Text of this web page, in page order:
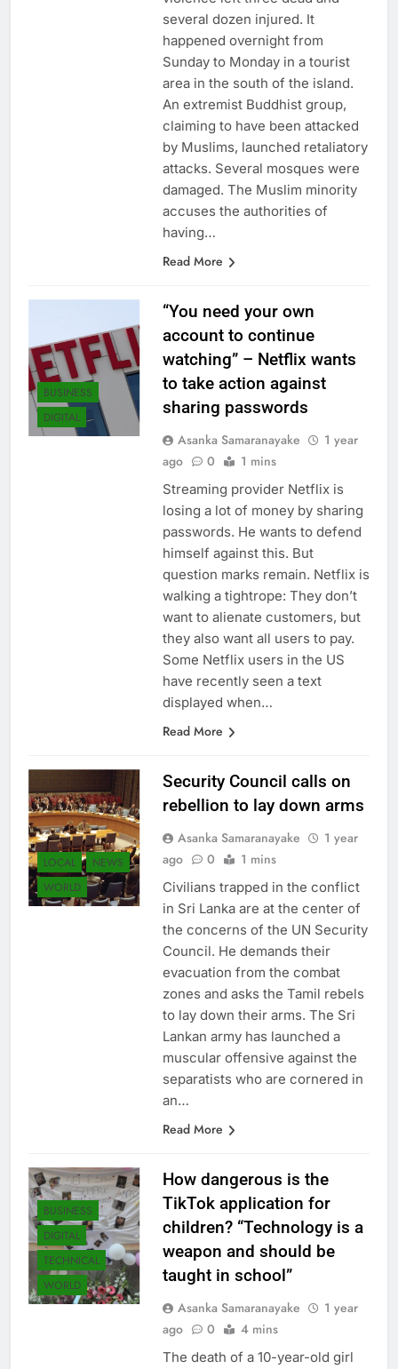
several dozen injured. It
happened overnight from
Sunday to Monday in a tourist
area in the south of the island.
An extremist Buddhist group,
claiming to have been attacked
by Muslims, launched retaliatory
attacks. Several mosques were
damaged. The Muslim minority
accuses the authorities of
having…
Read More
BUSINESS
DIGITAL
“You need your own
account to continue
watching” – Netflix wants
to take action against
sharing passwords
Asanka Samaranayake
1 year
ago
0 1 mins
Streaming provider Netflix is ​​
losing a lot of money by sharing
passwords. He wants to defend
himself against this. But
question marks remain. Netflix is
​​walking a tightrope: They don’t
want to alienate customers, but
they also want all users to pay.
Some Netflix users in the US
have recently seen a text
displayed when…
Read More
LOCAL
NEWS
WORLD
Security Council calls on
rebellion to lay down arms
Asanka Samaranayake
1 year
ago
0 1 mins
Civilians trapped in the conflict
in Sri Lanka are at the center of
the concerns of the UN Security
Council. He demands their
evacuation from the combat
zones and asks the Tamil rebels
to lay down their arms. The Sri
Lankan army has launched a
muscular offensive against the
separatists who are cornered in
an…
Read More
BUSINESS
DIGITAL
TECHNICAL
WORLD
How dangerous is the
TikTok application for
children? “Technology is a
weapon and should be
taught in school”
Asanka Samaranayake
1 year
ago
0 4 mins
The death of a 10-year-old girl